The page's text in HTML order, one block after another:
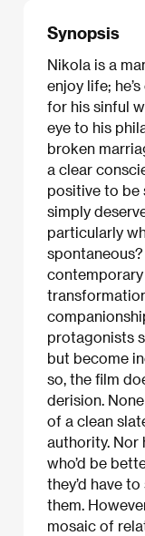
Synopsis
Nikola is a
enjoy life;
for his sinful
eye to his
broken
a clear
positive to be
simply
particularly
protagonists
but become
so, the film
derision.
of a clean
authority. Nor
who’d be
they’d have
them.
mosaic of